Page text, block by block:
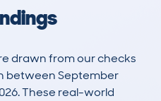
drawn from our checks
between September
These real-world